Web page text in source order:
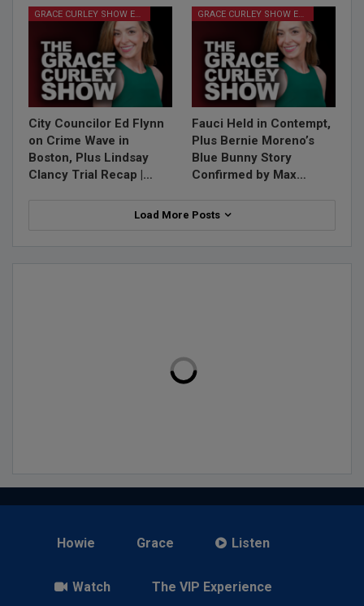
GRACE CURLEY SHOW EPISODES
City Councilor Ed Flynn
on Crime Wave in
Boston, Plus Lindsay
Clancy Trial Recap |…
GRACE CURLEY SHOW EPISODES
Fauci Held in Contempt,
Plus Bernie Moreno’s
Blue Bunny Story
Confirmed by Max…
Load More Posts
Howie Grace Listen
Watch The VIP Experience